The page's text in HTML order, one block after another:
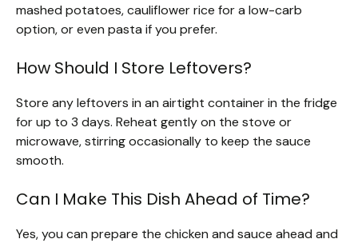
mashed potatoes, cauliflower rice for a low-carb
option, or even pasta if you prefer.
How Should I Store Leftovers?
Store any leftovers in an airtight container in the fridge
for up to 3 days. Reheat gently on the stove or
microwave, stirring occasionally to keep the sauce
smooth.
Can I Make This Dish Ahead of Time?
Yes, you can prepare the chicken and sauce ahead and